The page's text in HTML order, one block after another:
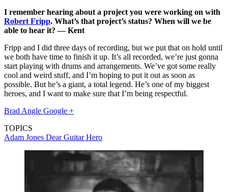
I remember hearing about a project you were working on with
Robert Fripp. What’s that project’s status? When will we be
able to hear it? — Kent
Fripp and I did three days of recording, but we put that on hold until
we both have time to finish it up. It’s all recorded, we’re just gonna
start playing with drums and arrangements. We’ve got some really
cool and weird stuff, and I’m hoping to put it out as soon as
possible. But he’s a giant, a total legend. He’s one of my biggest
heroes, and I want to make sure that I’m being respectful.
Brad Angle Google +
TOPICS
Adam Jones Dear Guitar Hero